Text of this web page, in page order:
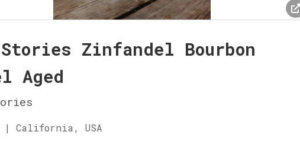
Stories Zinfandel Bourbon
Aged
| California, USA